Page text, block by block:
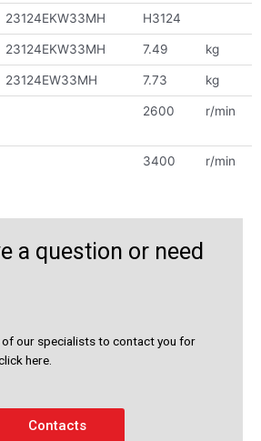
23124EKW33MH H3124
23124EKW33MH 7.49 kg
23124EW33MH 7.73 kg
2600 r/min
3400 r/min
a question or need
of our specialists to contact you for
here.
Contacts